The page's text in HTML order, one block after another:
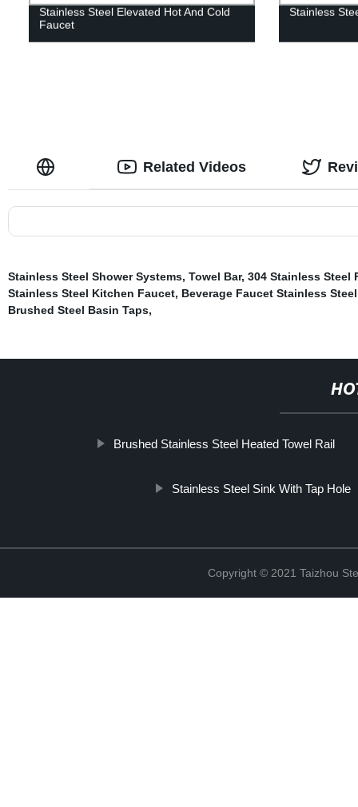
Stainless Steel Elevated Hot And Cold
Faucet
Stainless
Related Videos
Stainless Steel Shower Systems, Towel Bar, 304 Stainless Steel
Stainless Steel Kitchen Faucet, Beverage Faucet Stainless Steel
Brushed Steel Basin Taps,
Brushed Stainless Steel Heated Towel Rail
Stainless Steel Sink With Tap Hole
Copyright © 2021 Taizhou